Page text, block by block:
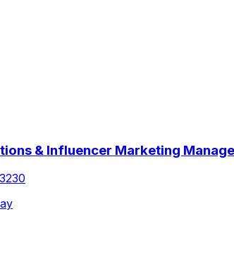
& Influencer Marketing